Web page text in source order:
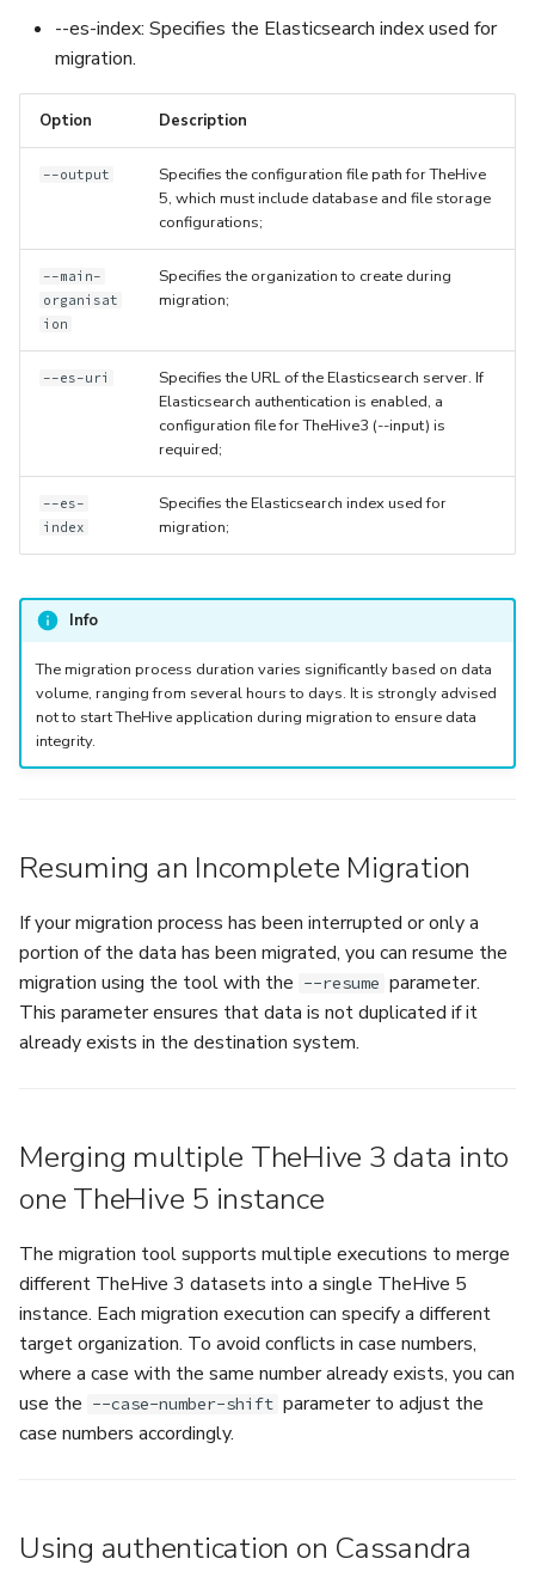
--es-index: Specifies the Elasticsearch index used for
migration.
Option Description
--output
Specifies the configuration file path for TheHive
5, which must include database and file storage
configurations;
--main-
organisat
ion
Specifies the organization to create during
migration;
--es-uri
Specifies the URL of the Elasticsearch server. If
Elasticsearch authentication is enabled, a
configuration file for TheHive3 (--input) is
required;
--es-
index
Specifies the Elasticsearch index used for
migration;
Info
The migration process duration varies significantly based on data
volume, ranging from several hours to days. It is strongly advised
not to start TheHive application during migration to ensure data
integrity.
Resuming an Incomplete Migration
If your migration process has been interrupted or only a
portion of the data has been migrated, you can resume the
migration using the tool with the --resume parameter.
This parameter ensures that data is not duplicated if it
already exists in the destination system.
Merging multiple TheHive 3 data into
one TheHive 5 instance
The migration tool supports multiple executions to merge
different TheHive 3 datasets into a single TheHive 5
instance. Each migration execution can specify a different
target organization. To avoid conflicts in case numbers,
where a case with the same number already exists, you can
use the --case-number-shift parameter to adjust the
case numbers accordingly.
Using authentication on Cassandra